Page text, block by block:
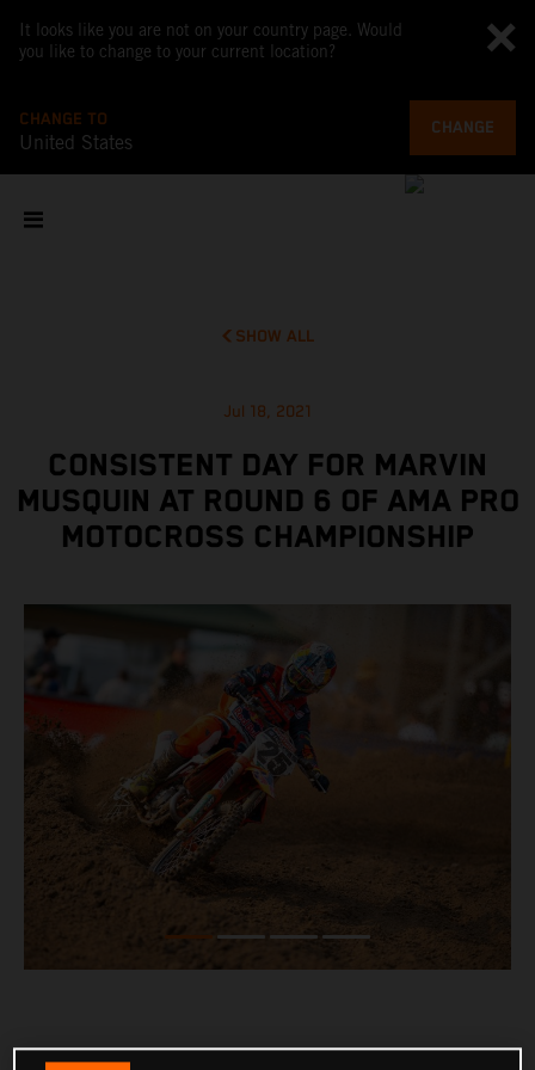
It looks like you are not on your country page. Would
you like to change to your current location?
CHANGE TO
United States
CHANGE
SHOW ALL
Jul 18, 2021
CONSISTENT DAY FOR MARVIN
MUSQUIN AT ROUND 6 OF AMA PRO
MOTOCROSS CHAMPIONSHIP